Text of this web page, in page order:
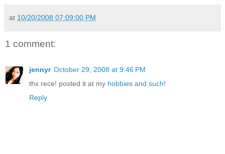
at 10/20/2008 07:09:00 PM
1 comment:
jennyr October 29, 2008 at 9:46 PM
thx rece! posted it at my hobbies and such!
Reply